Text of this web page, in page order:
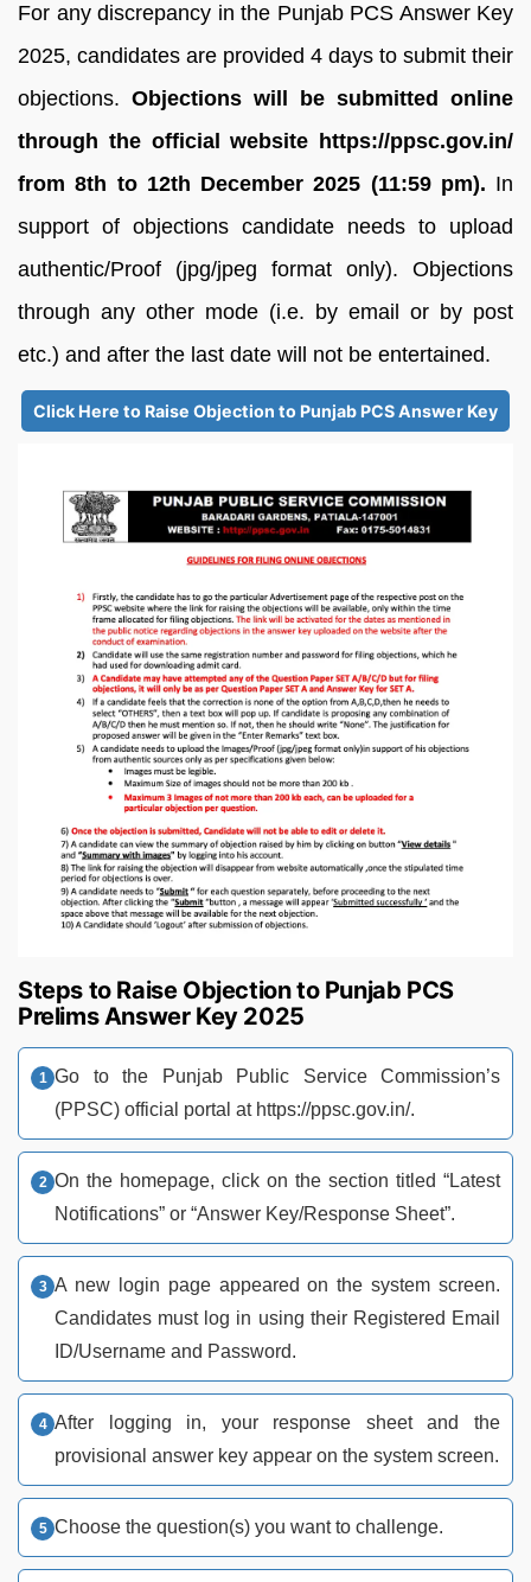
For any discrepancy in the Punjab PCS Answer Key
2025, candidates are provided 4 days to submit their
objections. Objections will be submitted online
through the official website https://ppsc.gov.in/
from 8th to 12th December 2025 (11:59 pm). In
support of objections candidate needs to upload
authentic/Proof (jpg/jpeg format only). Objections
through any other mode (i.e. by email or by post
etc.) and after the last date will not be entertained.
Click Here to Raise Objection to Punjab PCS Answer Key
Steps to Raise Objection to Punjab PCS
Prelims Answer Key 2025
Go to the Punjab Public Service Commission’s
(PPSC) official portal at https://ppsc.gov.in/.
On the homepage, click on the section titled “Latest
Notifications” or “Answer Key/Response Sheet”.
A new login page appeared on the system screen.
Candidates must log in using their Registered Email
ID/Username and Password.
After logging in, your response sheet and the
provisional answer key appear on the system screen.
Choose the question(s) you want to challenge.